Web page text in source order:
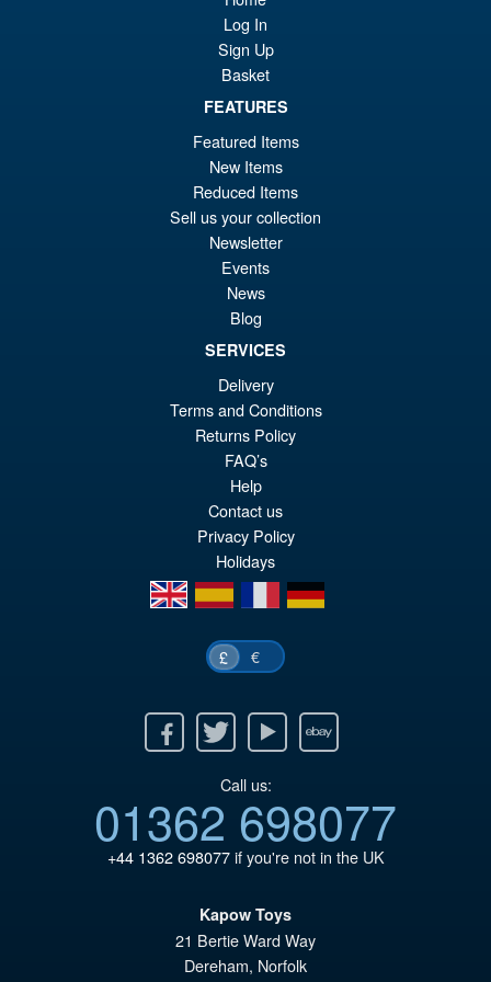
ADD TO BASKET
Indiana Jones Adventure
Series ( Temple of Doom )
Short Round
ADD TO BASKET
Log In
Sign Up
Basket
FEATURES
Featured Items
New Items
Reduced Items
Sell us your collection
Newsletter
Events
News
Blog
SERVICES
Delivery
Terms and Conditions
Returns Policy
FAQ’s
Help
Contact us
Privacy Policy
Holidays
en
es fr de
£ €
Twitter Youtube Ebay
Call us:
01362 698077
+44 1362 698077if you're not in the UK
Kapow Toys
21 Bertie Ward Way
Dereham, Norfolk